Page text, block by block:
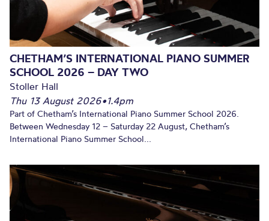
CHETHAM’S INTERNATIONAL PIANO SUMMER
SCHOOL 2026 – DAY TWO
Stoller Hall
Thu 13 August 2026•1.4pm
Part of Chetham’s International Piano Summer School 2026.
Between Wednesday 12 – Saturday 22 August, Chetham’s
International Piano Summer School...